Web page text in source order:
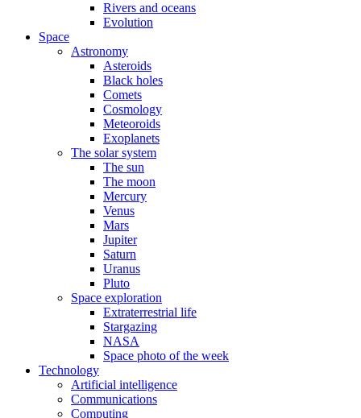
Rivers and oceans
Evolution
Space
Astronomy
Asteroids
Black holes
Comets
Cosmology
Meteoroids
Exoplanets
The solar system
The sun
The moon
Mercury
Venus
Mars
Jupiter
Saturn
Uranus
Pluto
Space exploration
Extraterrestrial life
Stargazing
NASA
Space photo of the week
Technology
Artificial intelligence
Communications
Computing